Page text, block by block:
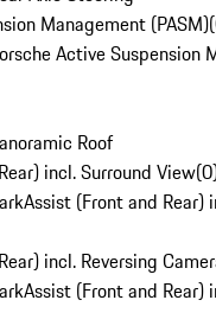
Management (PASM)(
Active Suspension
Roof
incl. Surround View(0
(Front and Rear)
incl. Reversing
(Front and Rear)